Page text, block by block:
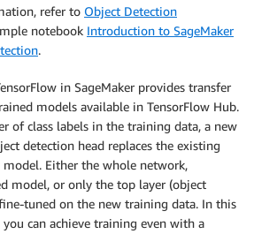
refer to Object Detection
notebook Introduction to SageMaker
.
in SageMaker provides transfer
models available in TensorFlow Hub.
of class labels in the training data, a new
detection head replaces the existing
model. Either the whole network,
model, or only the top layer (object
tuned on the new training data. In this
can achieve training even with a